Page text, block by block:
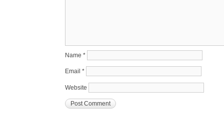
Name *
Email *
Website